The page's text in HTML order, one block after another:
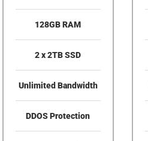
128GB RAM
2 x 2TB SSD
Unlimited Bandwidth
DDOS Protection